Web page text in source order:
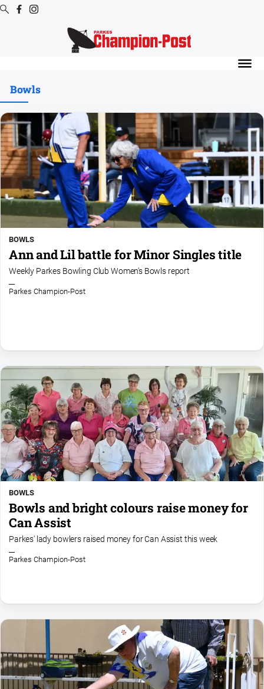
Digital
Editions
Digital
Editions
Archive
News
News
Arts
and
Entertainment
Business
Emergency
Services
Environment
Events
Health
Infrastructure
and
Transport
Opinion
People
and
Government
Regional
Rural
Bowls
BOWLS
Ann and Lil battle for Minor Singles title
Weekly Parkes Bowling Club Women's Bowls report
Parkes Champion-Post
BOWLS
Bowls and bright colours raise money for
Can Assist
Parkes' lady bowlers raised money for Can Assist this week
Parkes Champion-Post